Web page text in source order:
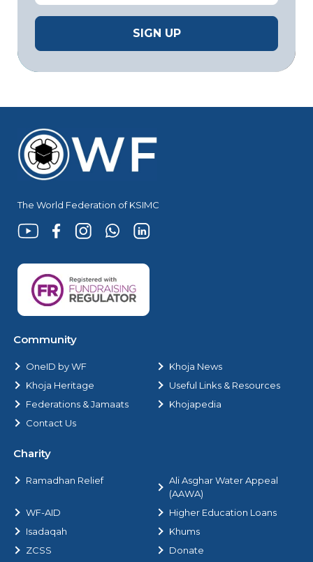
The World Federation of KSIMC
Community
OneID by WF
Khoja News
Khoja Heritage
Useful Links & Resources
Federations & Jamaats
Khojapedia
Contact Us
Charity
Ramadhan Relief
Ali Asghar Water Appeal
(AAWA)
WF-AID
Higher Education Loans
Isadaqah
Khums
ZCSS
Donate